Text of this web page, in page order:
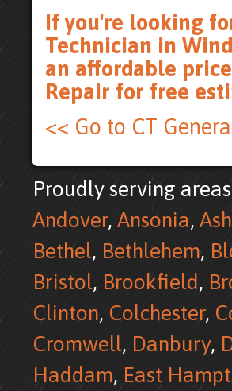
If you're looking
Technician in
an affordable
Repair for free
<< Go to CT
Proudly serving
Andover, Ansonia,
Bethel, Bethlehem,
Bristol, Brookfield,
Clinton, Colchester,
Cromwell, Danbury,
Haddam, East